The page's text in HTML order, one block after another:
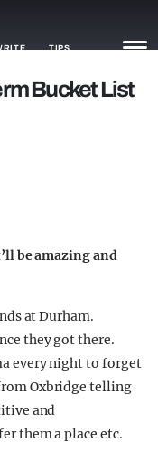
TIPS
Bucket List
be amazing and
at Durham.
they got there.
every night to forget
Oxbridge telling
and
them a place etc.